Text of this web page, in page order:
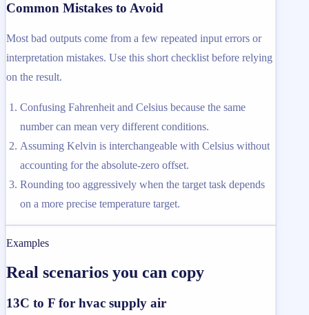
Common Mistakes to Avoid
Most bad outputs come from a few repeated input errors or
interpretation mistakes. Use this short checklist before relying
on the result.
Confusing Fahrenheit and Celsius because the same
number can mean very different conditions.
Assuming Kelvin is interchangeable with Celsius without
accounting for the absolute-zero offset.
Rounding too aggressively when the target task depends
on a more precise temperature target.
Examples
Real scenarios you can copy
13C to F for hvac supply air